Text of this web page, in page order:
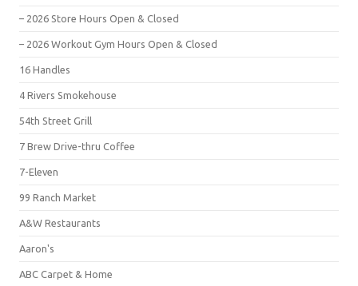
– 2026 Store Hours Open & Closed
– 2026 Workout Gym Hours Open & Closed
16 Handles
4 Rivers Smokehouse
54th Street Grill
7 Brew Drive-thru Coffee
7-Eleven
99 Ranch Market
A&W Restaurants
Aaron's
ABC Carpet & Home